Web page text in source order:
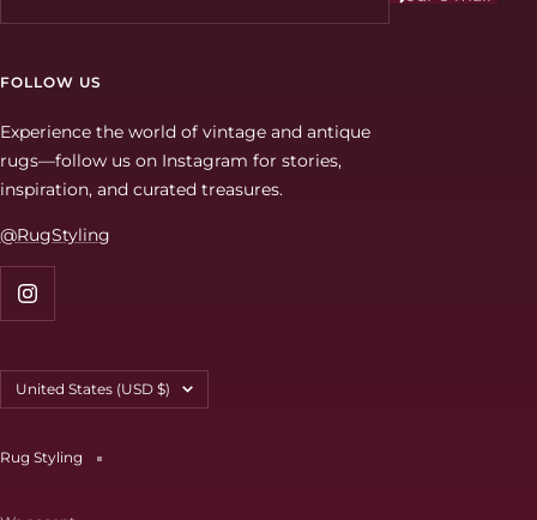
FOLLOW US
Experience the world of vintage and antique
rugs—follow us on Instagram for stories,
inspiration, and curated treasures.
@RugStyling
Country/region
United States (USD $)
Rug Styling